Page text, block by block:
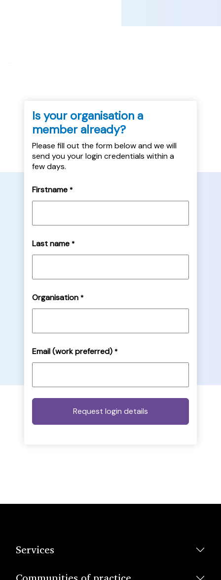
Is your organisation a
member already?
Please fill out the form below and we will
send you your login credentials within a
few days.
Firstname *
Last name *
Organisation *
Email (work preferred) *
Services